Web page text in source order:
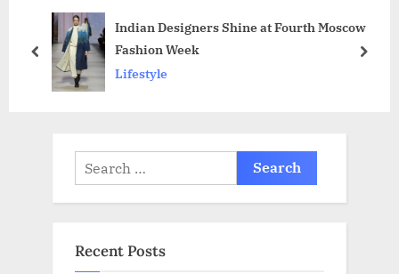
s
Indian Designers Shine at Fourth Moscow
Fashion Week
Lifestyle
prev next
Search
for:
Recent Posts